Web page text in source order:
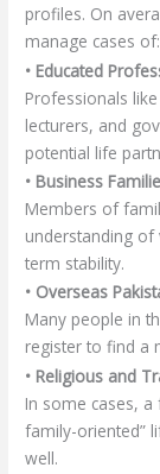
profiles. On
manage cases of:
• Educated
Professionals
lecturers, and
potential life
• Business
Members of
understanding
term stability.
• Overseas
Many people in
register to find a
• Religious and
In some cases,
family-oriented”
well.